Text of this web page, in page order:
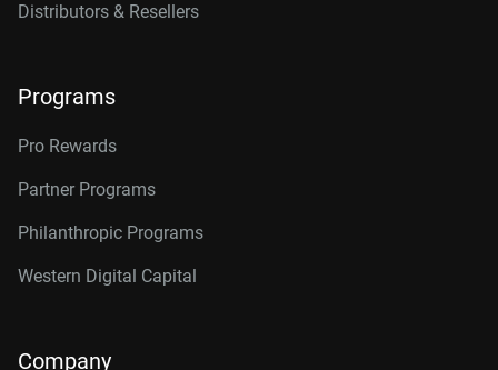
Distributors & Resellers
Programs
Pro Rewards
Partner Programs
Philanthropic Programs
Western Digital Capital
Company